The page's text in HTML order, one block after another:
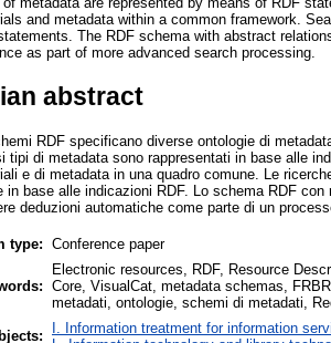
and metadata within a common framework.
The RDF schema with abstract
as part of more advanced search processing.
abstract
RDF specificano diverse ontologie di
tipi di metadata sono rappresentati in base alle
e di metadata in una quadro comune. Le
in base alle indicazioni RDF. Lo schema RDF
deduzioni automatiche come parte di un
type: Conference paper
Electronic resources, RDF, Resource
Core, VisualCat, metadata schemas,
metadati, ontologie, schemi di metadati,
I. Information treatment for information